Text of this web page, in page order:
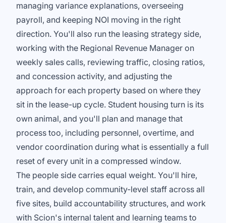
managing variance explanations, overseeing
payroll, and keeping NOI moving in the right
direction. You'll also run the leasing strategy side,
working with the Regional Revenue Manager on
weekly sales calls, reviewing traffic, closing ratios,
and concession activity, and adjusting the
approach for each property based on where they
sit in the lease-up cycle. Student housing turn is its
own animal, and you'll plan and manage that
process too, including personnel, overtime, and
vendor coordination during what is essentially a full
reset of every unit in a compressed window.
The people side carries equal weight. You'll hire,
train, and develop community-level staff across all
five sites, build accountability structures, and work
with Scion's internal talent and learning teams to